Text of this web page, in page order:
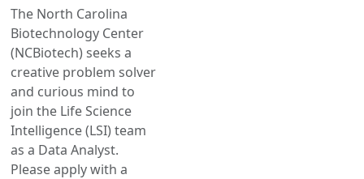
The North Carolina
Biotechnology Center
(NCBiotech) seeks a
creative problem solver
and curious mind to
join the Life Science
Intelligence (LSI) team
as a Data Analyst.
Please apply with a